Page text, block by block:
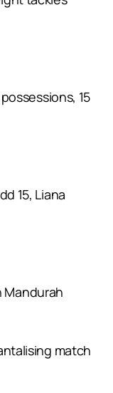
15
15, Liana
Mandurah
match